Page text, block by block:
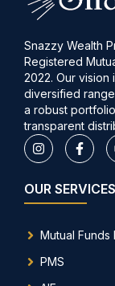
Snazzy Wealth
Registered
2022. Our
diversified
a robust
transparent
OUR SERVICES
Mutual Funds
PMS